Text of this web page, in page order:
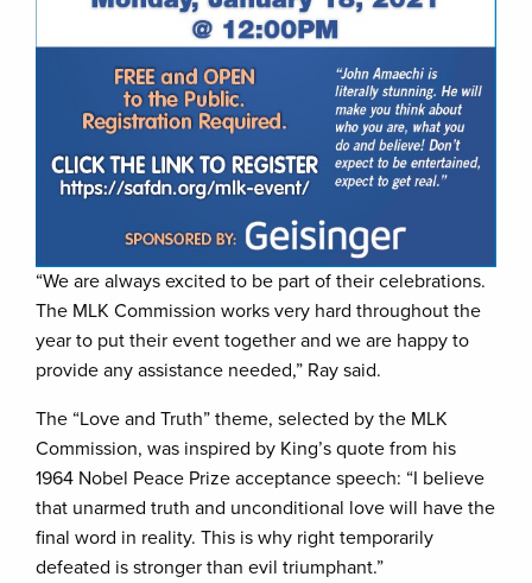
“We are always excited to be part of their celebrations.
The MLK Commission works very hard throughout the
year to put their event together and we are happy to
provide any assistance needed,” Ray said.
The “Love and Truth” theme, selected by the MLK
Commission, was inspired by King’s quote from his
1964 Nobel Peace Prize acceptance speech: “I believe
that unarmed truth and unconditional love will have the
final word in reality. This is why right temporarily
defeated is stronger than evil triumphant.”